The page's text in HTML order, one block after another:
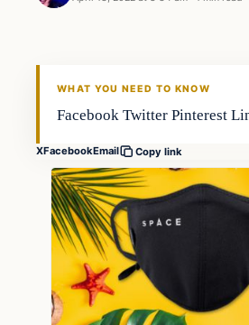
Fishing Tips
WHAT YOU NEED TO KNOW
Facebook Twitter Pinterest
XFacebookEmail Copy link